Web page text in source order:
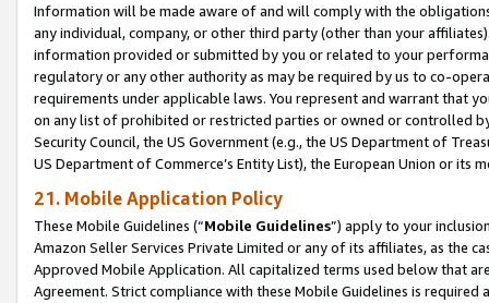
Information will be made aware of and will comply with the
any individual, company, or other third party (other than your
information provided or submitted by you or related to your
regulatory or any other authority as may be required by us to co-
requirements under applicable laws. You represent and warrant that
on any list of prohibited or restricted parties or owned or controlled
Security Council, the US Government (e.g., the US Department of
US Department of Commerce’s Entity List), the European Union or
21. Mobile Application Policy
These Mobile Guidelines (“Mobile Guidelines”) apply to your
Amazon Seller Services Private Limited or any of its affiliates, as the
Approved Mobile Application. All capitalized terms used below that
Agreement. Strict compliance with these Mobile Guidelines is